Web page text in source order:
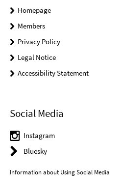
Homepage
Members
Privacy Policy
Legal Notice
Accessibility Statement
Social Media
Instagram
Bluesky
Information about Using Social Media